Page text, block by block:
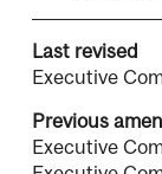
Last revised
Executive
Previous
Executive